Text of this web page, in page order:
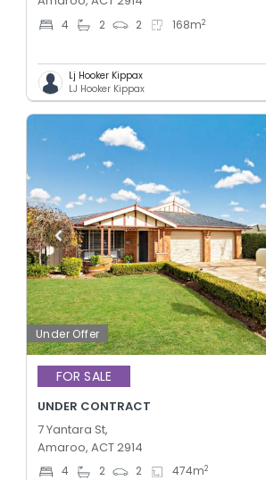
4 2 2 168m2
Lj Hooker Kippax
LJ Hooker Kippax
Under Offer
FOR SALE
UNDER CONTRACT
7 Yantara St,
Amaroo, ACT 2914
4 2 2 474m2